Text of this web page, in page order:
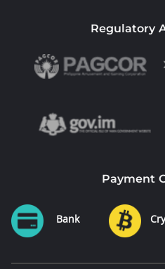
Regulatory
Payment
Bank